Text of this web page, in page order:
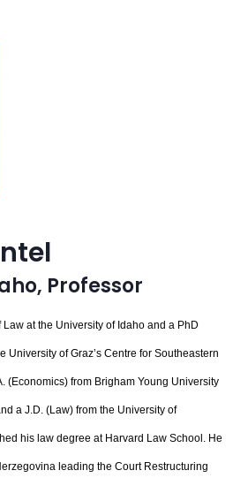
, Professor
at the University of Idaho and a PhD
University of Graz’s Centre for Southeastern
(Economics) from Brigham Young University
a J.D. (Law) from the University of
his law degree at Harvard Law School. He
leading the Court Restructuring